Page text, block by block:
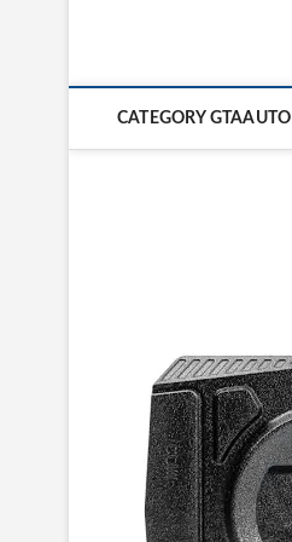
CATEGORY GTAAUTO